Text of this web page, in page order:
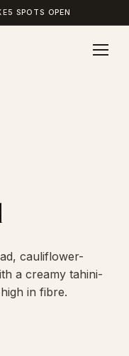
5 SPOTS OPEN
cauliflower-
a creamy tahini-
in fibre.